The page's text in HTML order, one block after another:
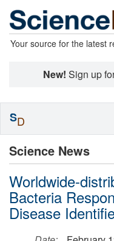
Your source for the latest
New! Sign up
Science News
Worldwide-
Bacteria
Disease
SD